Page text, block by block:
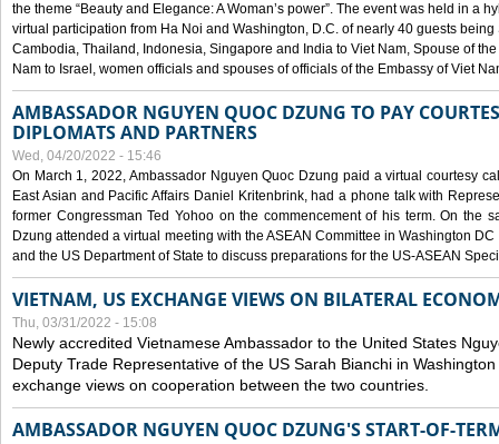
the theme “Beauty and Elegance: A Woman’s power”. The event was held in a
virtual participation from Ha Noi and Washington, D.C. of nearly 40 guests
Cambodia, Thailand, Indonesia, Singapore and India to Viet Nam, Spouse of
Nam to Israel, women officials and spouses of officials of the Embassy of Viet
AMBASSADOR NGUYEN QUOC DZUNG TO PAY
DIPLOMATS AND PARTNERS
Wed, 04/20/2022 - 15:46
On March 1, 2022, Ambassador Nguyen Quoc Dzung paid a virtual courtesy
East Asian and Pacific Affairs Daniel Kritenbrink, had a phone talk with
former Congressman Ted Yohoo on the commencement of his term. On the
Dzung attended a virtual meeting with the ASEAN Committee in Washington
and the US Department of State to discuss preparations for the US-ASEAN
VIETNAM, US EXCHANGE VIEWS ON BILATERAL
Thu, 03/31/2022 - 15:08
Newly accredited Vietnamese Ambassador to the United States
Deputy Trade Representative of the US Sarah Bianchi in
exchange views on cooperation between the two countries.
AMBASSADOR NGUYEN QUOC DZUNG'S START-OF-